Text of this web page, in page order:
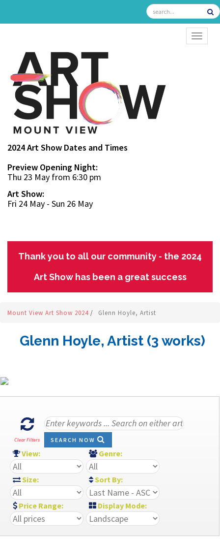
2024 Art Show Dates and Times
Preview Opening Night:
Thu 23 May from 6:30 pm
Art Show:
Fri 24 May - Sun 26 May
Thank you to all our community - the 2024
Art Show has been a great success
Mount View Art Show 2024 / Glenn Hoyle, Artist
Glenn Hoyle, Artist (3 works)
Clear Filters SEARCH NOW
View: Genre:
Size: Sort By:
Price Range: Display Mode: